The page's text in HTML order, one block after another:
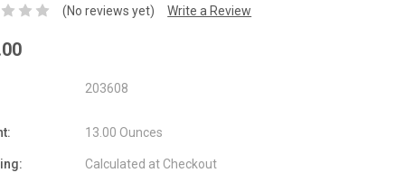
(No reviews yet) Write a Review
203608
13.00 Ounces
Calculated at Checkout